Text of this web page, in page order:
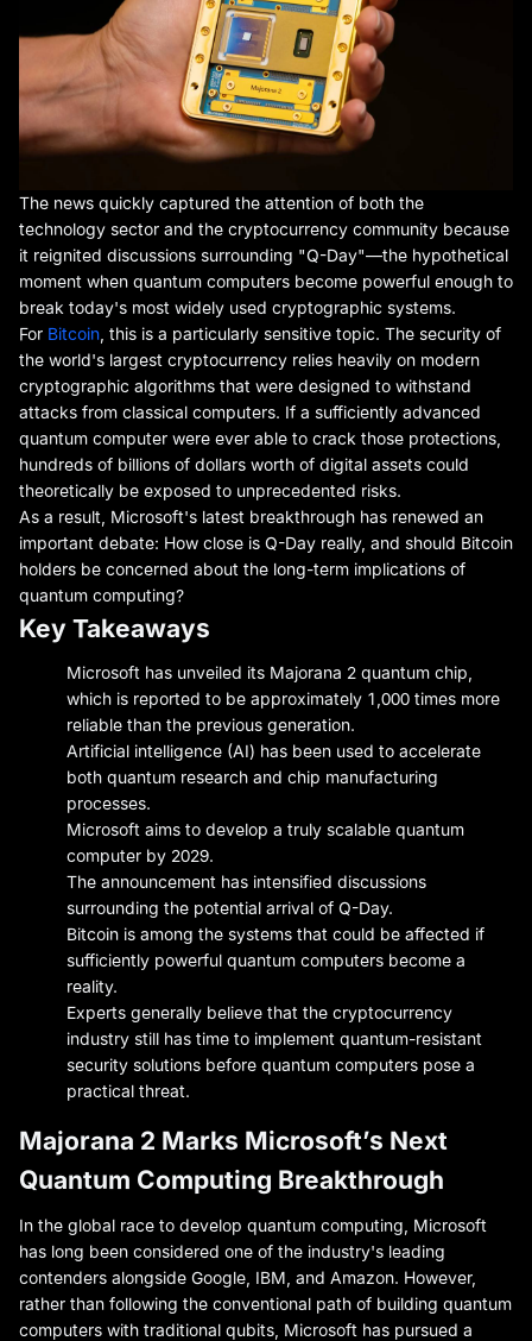
The news quickly captured the attention of both the
technology sector and the cryptocurrency community because
it reignited discussions surrounding "Q-Day"—the hypothetical
moment when quantum computers become powerful enough to
break today's most widely used cryptographic systems.
For Bitcoin , this is a particularly sensitive topic. The security of
the world's largest cryptocurrency relies heavily on modern
cryptographic algorithms that were designed to withstand
attacks from classical computers. If a sufficiently advanced
quantum computer were ever able to crack those protections,
hundreds of billions of dollars worth of digital assets could
theoretically be exposed to unprecedented risks.
As a result, Microsoft's latest breakthrough has renewed an
important debate: How close is Q-Day really, and should Bitcoin
holders be concerned about the long-term implications of
quantum computing?
Key Takeaways
Microsoft has unveiled its Majorana 2 quantum chip,
which is reported to be approximately 1,000 times more
reliable than the previous generation.
Artificial intelligence (AI) has been used to accelerate
both quantum research and chip manufacturing
processes.
Microsoft aims to develop a truly scalable quantum
computer by 2029.
The announcement has intensified discussions
surrounding the potential arrival of Q-Day.
Bitcoin is among the systems that could be affected if
sufficiently powerful quantum computers become a
reality.
Experts generally believe that the cryptocurrency
industry still has time to implement quantum-resistant
security solutions before quantum computers pose a
practical threat.
Majorana 2 Marks Microsoft’s Next
Quantum Computing Breakthrough
In the global race to develop quantum computing, Microsoft
has long been considered one of the industry's leading
contenders alongside Google, IBM, and Amazon. However,
rather than following the conventional path of building quantum
computers with traditional qubits, Microsoft has pursued a